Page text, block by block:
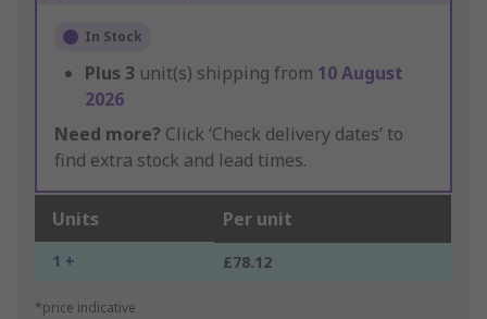
In Stock
Plus 3 unit(s) shipping from 10 August
2026
Need more? Click ‘Check delivery dates’ to
find extra stock and lead times.
Units Per unit
1 + £78.12
*price indicative